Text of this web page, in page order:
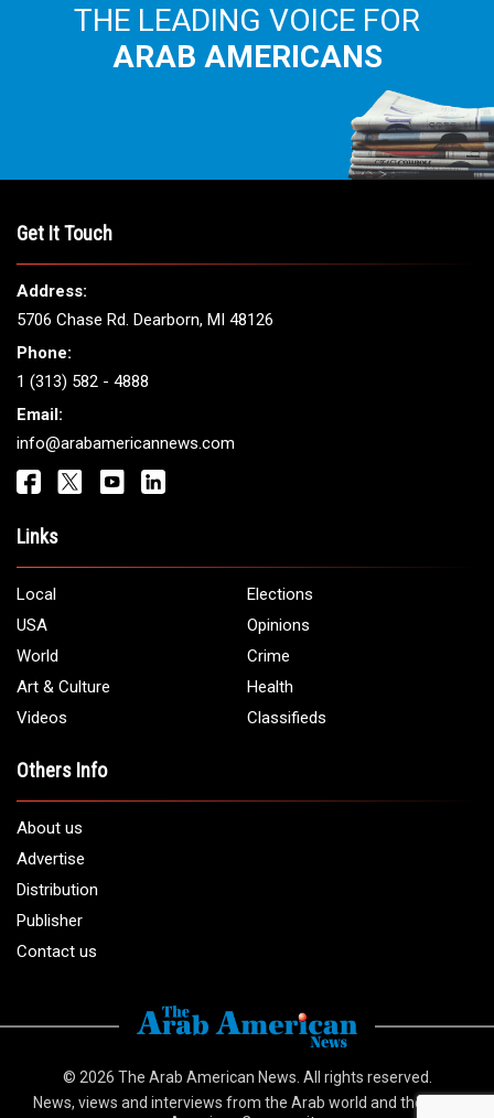
THE LEADING VOICE FOR
ARAB AMERICANS
Get It Touch
Address:
5706 Chase Rd. Dearborn, MI 48126
Phone:
1 (313) 582 - 4888
Email:
info@arabamericannews.com
Links
Local
Elections
USA
Opinions
World
Crime
Art & Culture
Health
Videos
Classifieds
Others Info
About us
Advertise
Distribution
Publisher
Contact us
© 2026 The Arab American News . All rights reserved.
News, views and interviews from the Arab world and the Arab